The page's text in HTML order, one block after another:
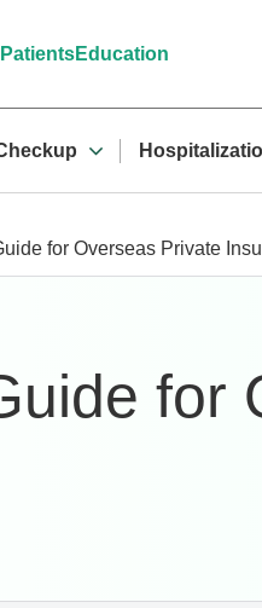
Education
for Overseas Private
for